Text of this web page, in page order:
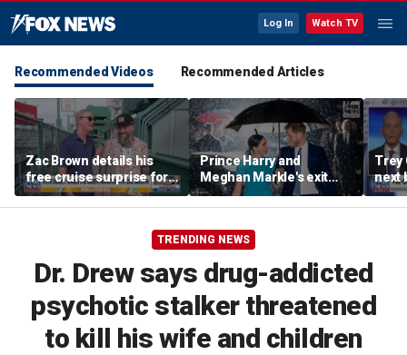
Log In Watch TV
Recommended Videos Recommended Articles
Zac Brown details his
free cruise surprise for
Fenway fans
Prince Harry and
Meghan Markle's exit
hurt the monarchy:
author
Trey
next
TRENDING NEWS
Dr. Drew says drug-addicted
psychotic stalker threatened
to kill his wife and children